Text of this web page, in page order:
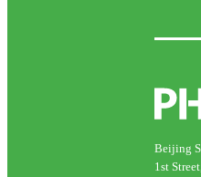
Beijing
1st